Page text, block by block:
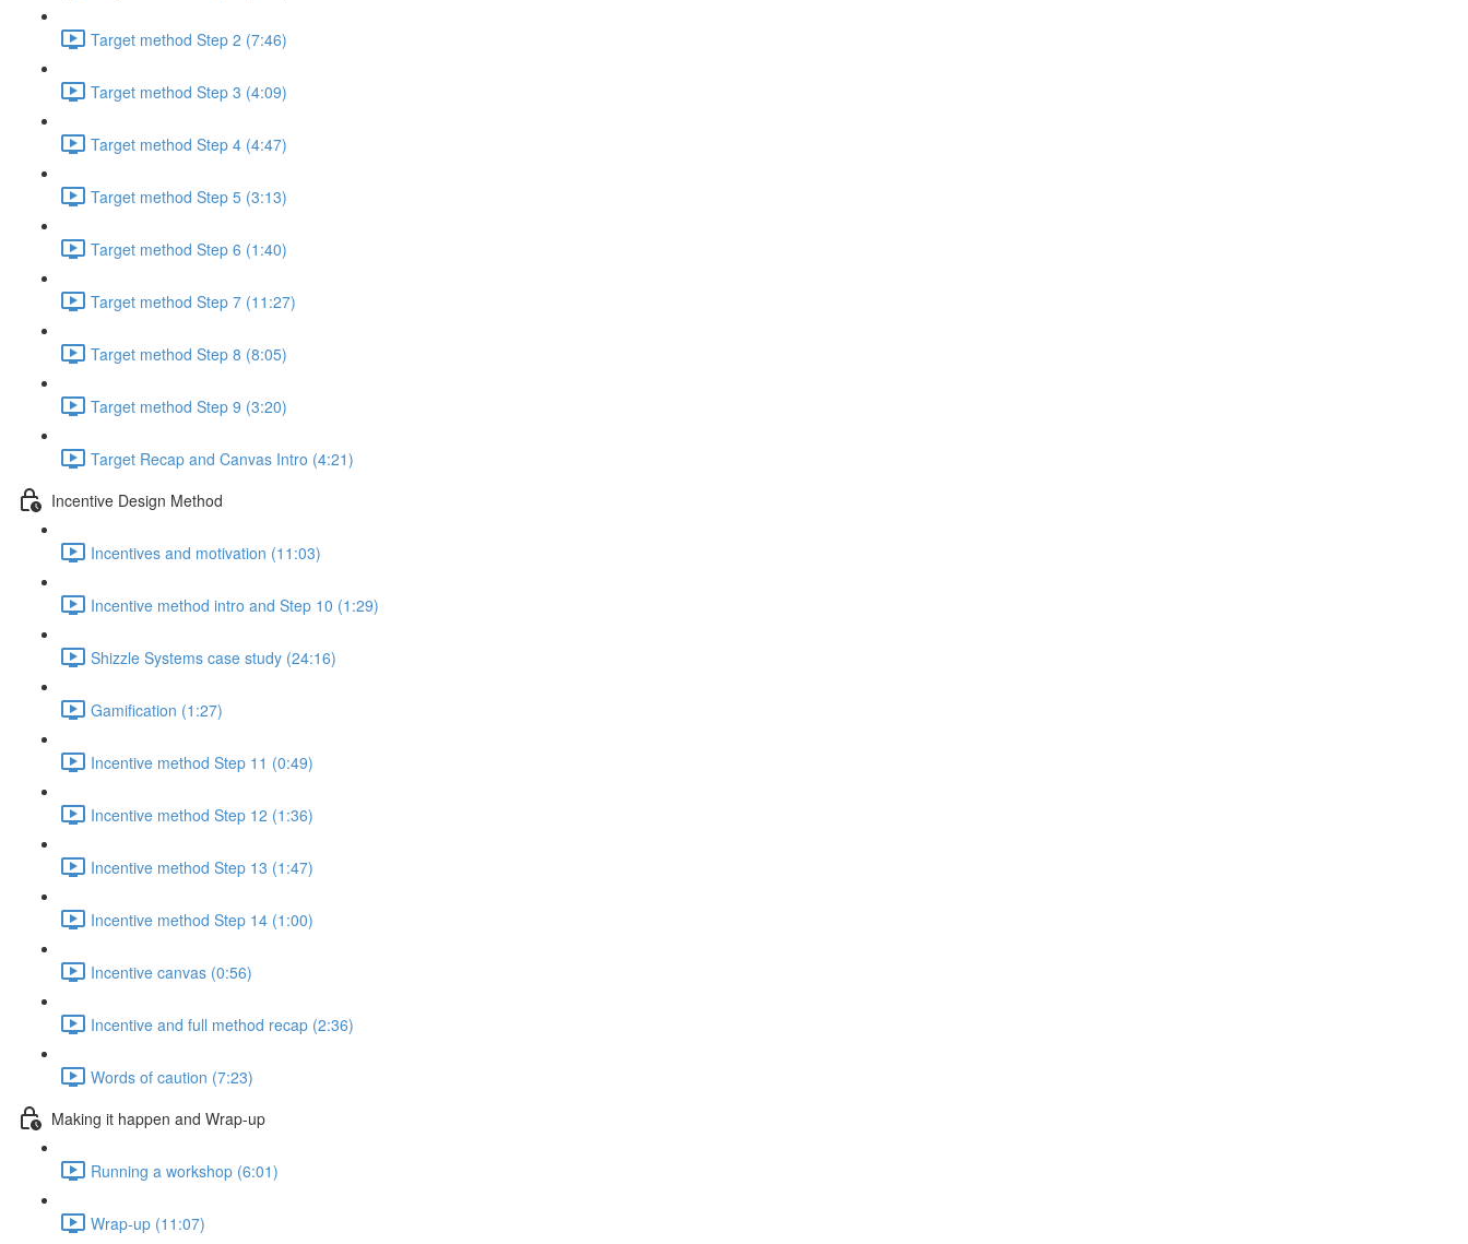
Target method Step 2 (7:46)
Target method Step 3 (4:09)
Target method Step 4 (4:47)
Target method Step 5 (3:13)
Target method Step 6 (1:40)
Target method Step 7 (11:27)
Target method Step 8 (8:05)
Target method Step 9 (3:20)
Target Recap and Canvas Intro (4:21)
Incentive Design Method
Incentives and motivation (11:03)
Incentive method intro and Step 10 (1:29)
Shizzle Systems case study (24:16)
Gamification (1:27)
Incentive method Step 11 (0:49)
Incentive method Step 12 (1:36)
Incentive method Step 13 (1:47)
Incentive method Step 14 (1:00)
Incentive canvas (0:56)
Incentive and full method recap (2:36)
Words of caution (7:23)
Making it happen and Wrap-up
Running a workshop (6:01)
Wrap-up (11:07)